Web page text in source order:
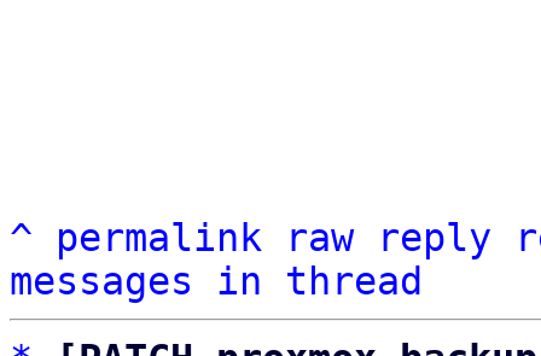
^ permalink raw reply
messages in thread